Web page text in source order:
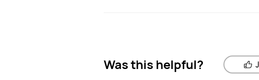
Was this helpful?